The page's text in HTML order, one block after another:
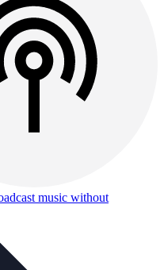
music without